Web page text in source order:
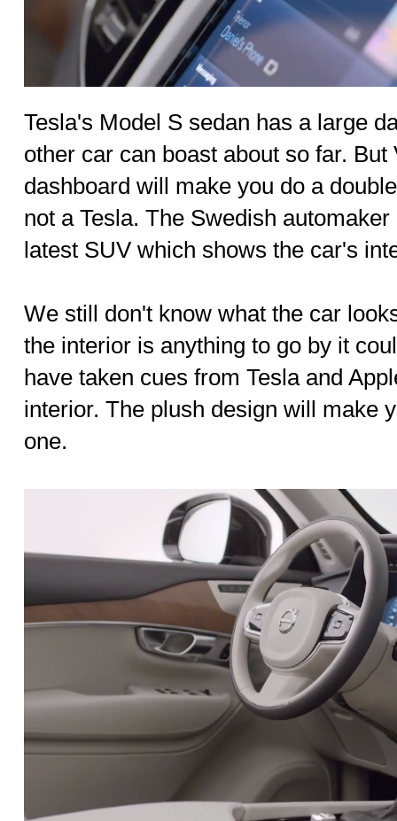
Tesla's Model S sedan has a large
other car can boast about so far.
dashboard will make you do a
not a Tesla. The Swedish
latest SUV which shows the car's
We still don't know what the car
the interior is anything to go by it
have taken cues from Tesla and
interior. The plush design will make
one.